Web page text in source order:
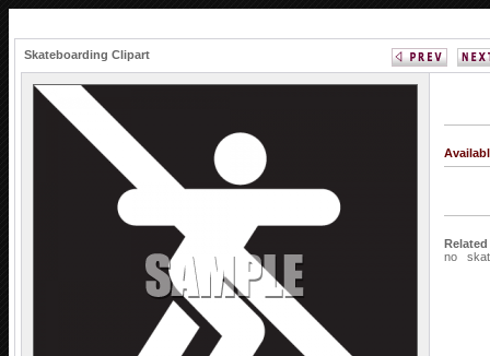
Skateboarding Clipart
no